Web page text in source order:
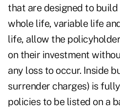
that are designed to build
whole life, variable life
life, allow the
on their investment
any loss to occur. Inside
surrender charges) is
policies to be listed on a